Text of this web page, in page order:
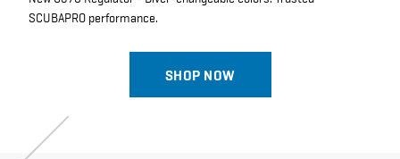
SCUBAPRO performance.
SHOP NOW